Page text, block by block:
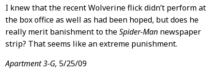
I knew that the recent Wolverine flick didn’t perform at
the box office as well as had been hoped, but does he
really merit banishment to theSpider-Mannewspaper
strip? That seems like an extreme punishment.
Apartment 3-G, 5/25/09